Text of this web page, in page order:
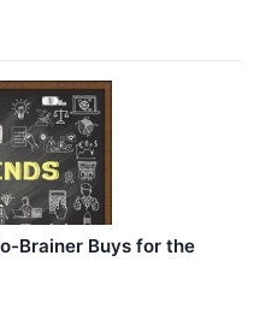
Brainer Buys for the